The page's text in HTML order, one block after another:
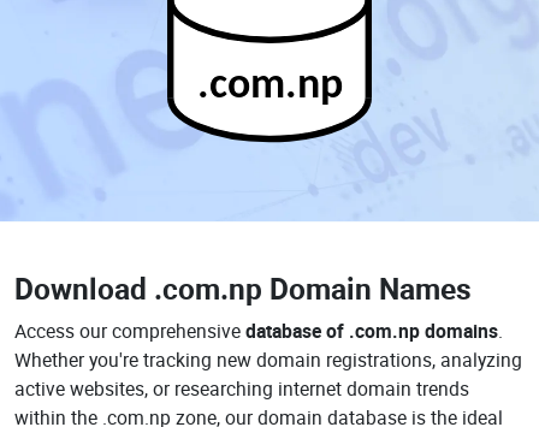
.com.np
Download .com.np Domain Names
Access our comprehensivedatabase of .com.np domains.
Whether you're tracking new domain registrations, analyzing
active websites, or researching internet domain trends
within the .com.np zone, our domain database is the ideal